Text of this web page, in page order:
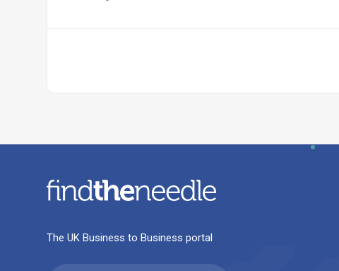
The UK Business to Business portal